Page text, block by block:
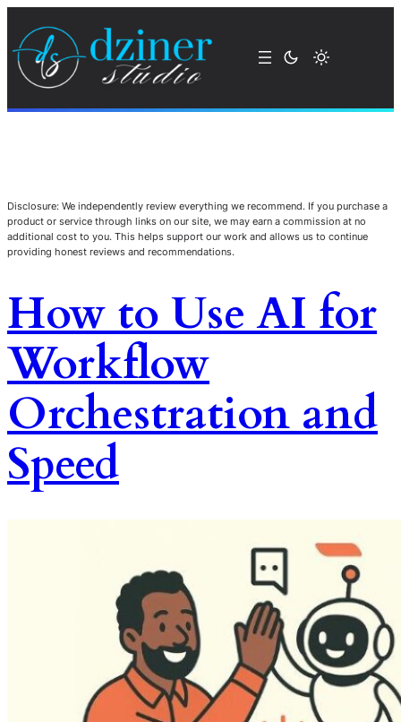
Disclosure: We independently review everything we recommend. If you purchase a
product or service through links on our site, we may earn a commission at no
additional cost to you. This helps support our work and allows us to continue
providing honest reviews and recommendations.
How to Use AI for
Workflow
Orchestration and
Speed